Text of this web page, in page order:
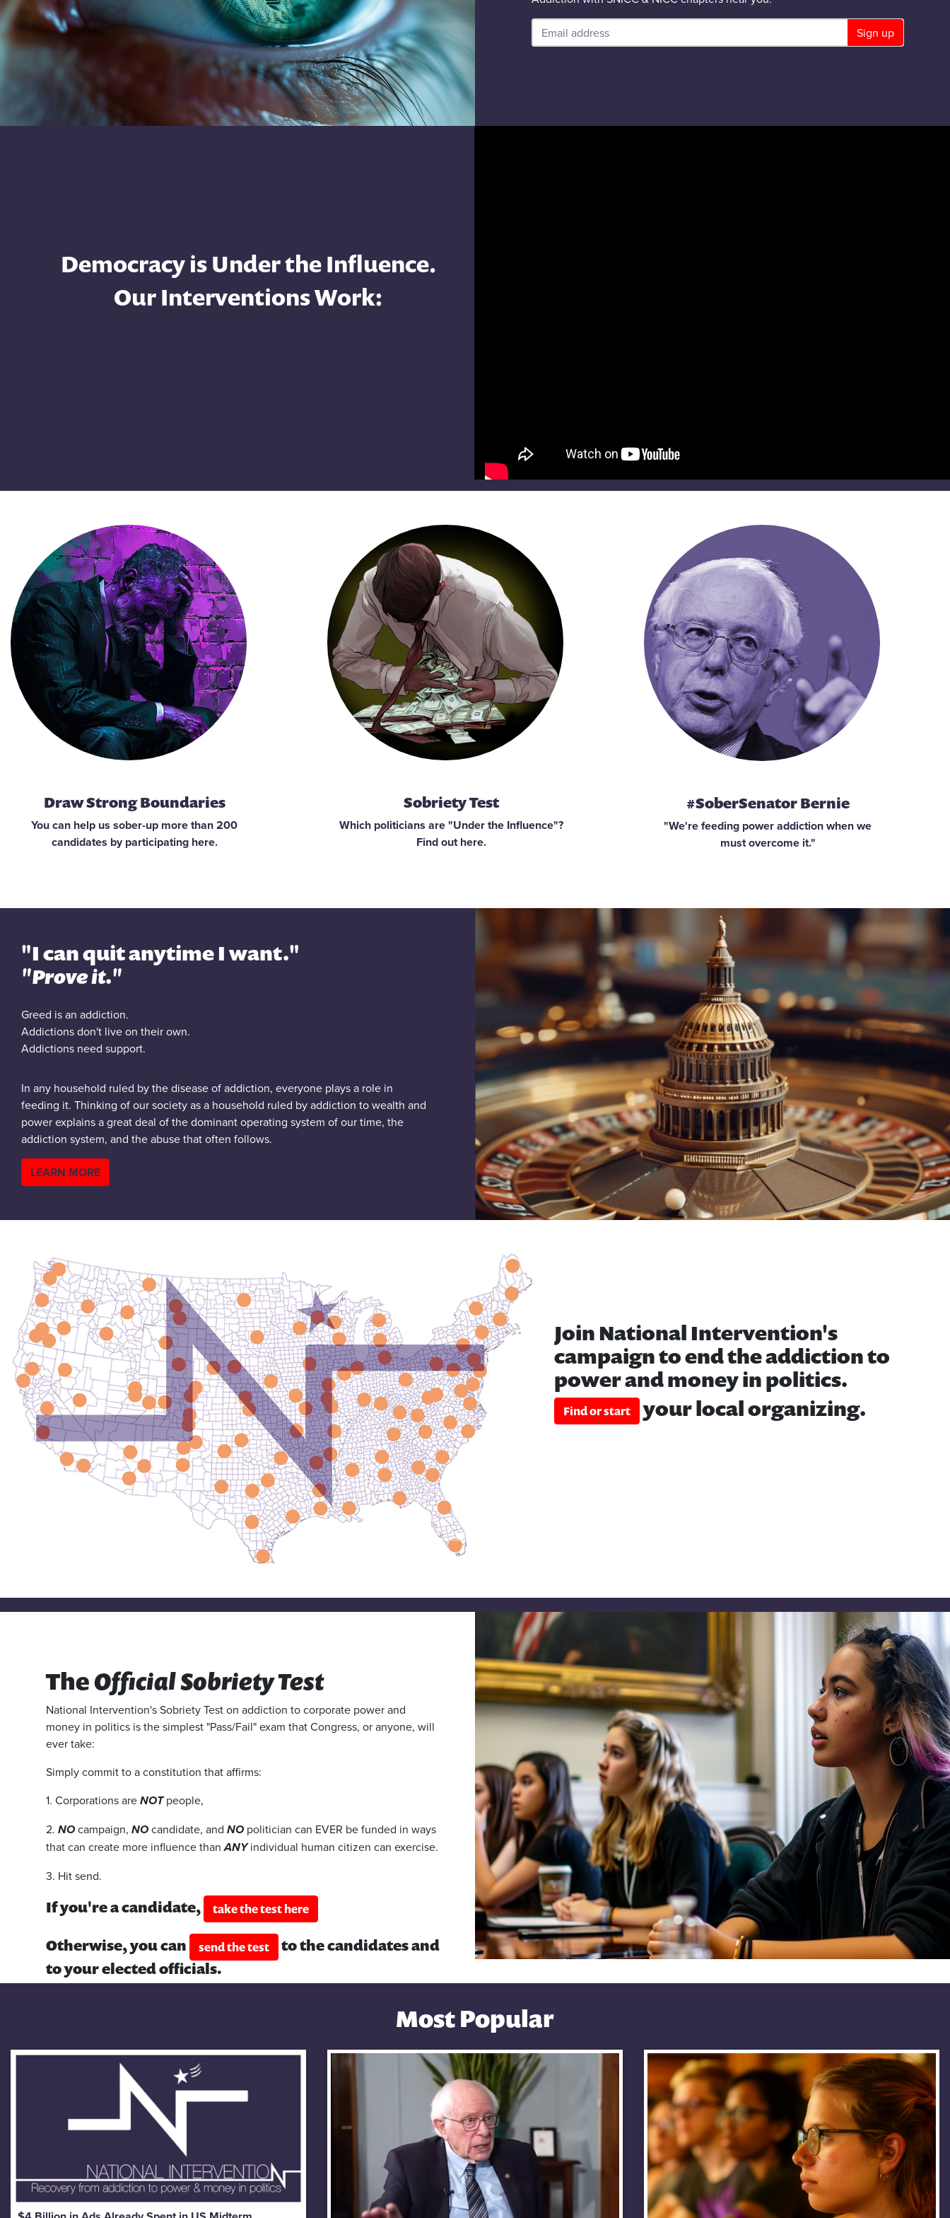
Democracy is Under the Influence.
Our Interventions Work:
Draw Strong Boundaries
You can help us sober-up more than 200
candidates by participating here.
Sobriety Test
Which politicians are "Under the Influence"?
Find out here.
#SoberSenator Bernie
"We're feeding power addiction when we
must overcome it."
"I can quit anytime I want."
"Prove it."
Greed is an addiction.
Addictions don't live on their own.
Addictions need support.
In any household ruled by the disease of addiction, everyone plays a role in
feeding it. Thinking of our society as a household ruled by addiction to wealth and
power explains a great deal of the dominant operating system of our time, the
addiction system, and the abuse that often follows.
LEARN MORE
Join National Intervention's
campaign to end the addiction to
power and money in politics.
Find or start your local organizing.
TheOfficial Sobriety Test
National Intervention's Sobriety Test on addiction to corporate power and
money in politics is the simplest "Pass/Fail" exam that Congress, or anyone, will
ever take:
Simply commit to a constitution that affirms:
1. Corporations areNOTpeople,
2. NOcampaign, NOcandidate, and NO politician can EVER be funded in ways
that can create more influence thanANYindividual human citizen can exercise.
3. Hit send.
If you're a candidate, take the test here
Otherwise, you can send the test
to the candidates and
to your elected officials.
Most Popular